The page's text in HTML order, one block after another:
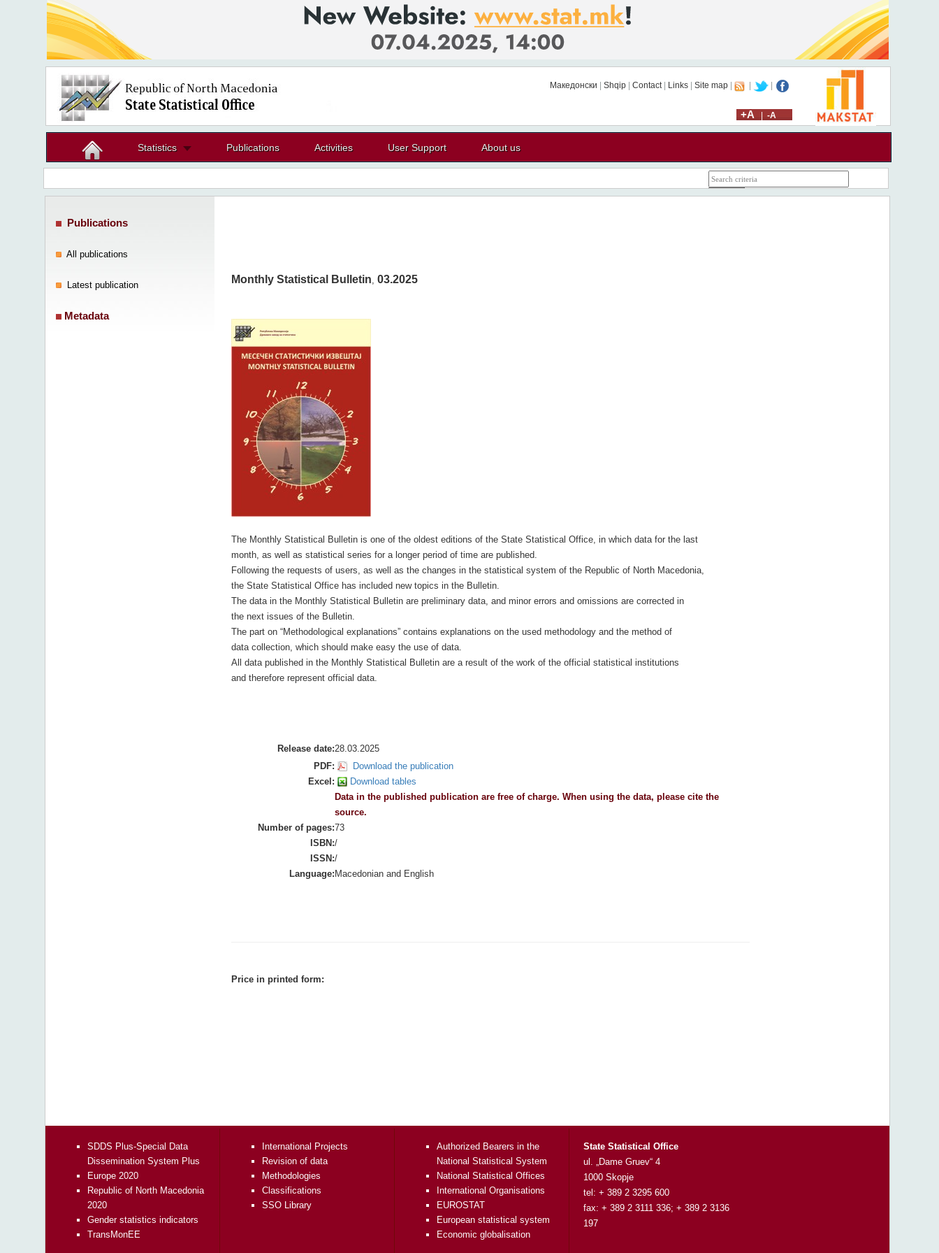
Македонски Shqip| Contact| Links| Site map| | |
+A -A
Statistics Publications Activities User Support About us
Monthly Statistical Bulletin, 03.2025
The Monthly Statistical Bulletin is one of the oldest editions of the State Statistical Office, in which data for the last
month, as well as statistical series for a longer period of time are published.
Following the requests of users, as well as the changes in the statistical system of the Republic of North Macedonia,
the State Statistical Office has included new topics in the Bulletin.
The data in the Monthly Statistical Bulletin are preliminary data, and minor errors and omissions are corrected in
the next issues of the Bulletin.
The part on “Methodological explanations” contains explanations on the used methodology and the method of
data collection, which should make easy the use of data.
All data published in the Monthly Statistical Bulletin are a result of the work of the official statistical institutions
and therefore represent official data.
Release date:28.03.2025
PDF:
Download the publication
Excel:
Download tables
Data in the published publication are free of charge. When using the data, please cite the
source.
Number of pages:73
ISBN:/
ISSN:/
Language: Macedonian and English
Price in printed form:
Publications
All publications
Latest publication
Metadata
SDDS Plus-Special Data
Dissemination System Plus
Europe 2020
Republic of North Macedonia
2020
Gender statistics indicators
TransMonEE
International Projects
Revision of data
Methodologies
Classifications
SSO Library
Authorized Bearers in the
National Statistical System
National Statistical Offices
International Organisations
EUROSTAT
European statistical system
Economic globalisation
State Statistical Office
ul. „Dame Gruev“ 4
1000 Skopje
tel: + 389 2 3295 600
fax: + 389 2 3111 336; + 389 2 3136
197